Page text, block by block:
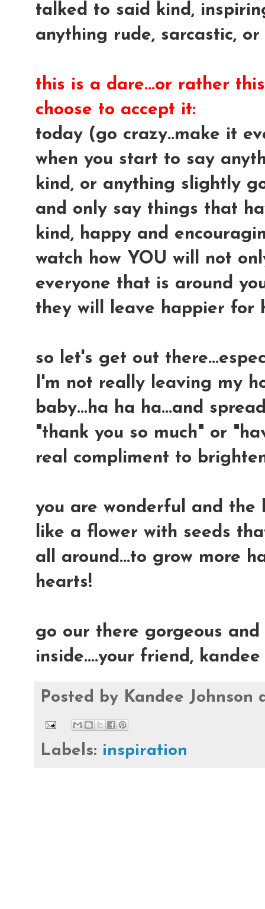
talked to said kind,
anything rude, sarcastic, or
this is a dare...or rather
choose to accept it:
today (go crazy..make it
when you start to say
kind, or anything slightly
and only say things that
kind, happy and
watch how YOU will not
everyone that is around
they will leave happier for
so let's get out
I'm not really leaving my
baby...ha ha ha...and
"thank you so much" or
real compliment to
you are wonderful and the
like a flower with seeds
all around...to grow more
hearts!
go our there gorgeous
inside....your friend, kandee
Posted by Kandee Johnson
Labels: inspiration